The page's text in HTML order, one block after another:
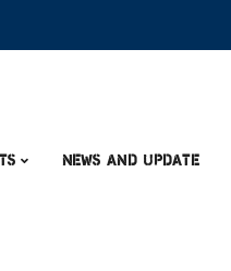
News and Update